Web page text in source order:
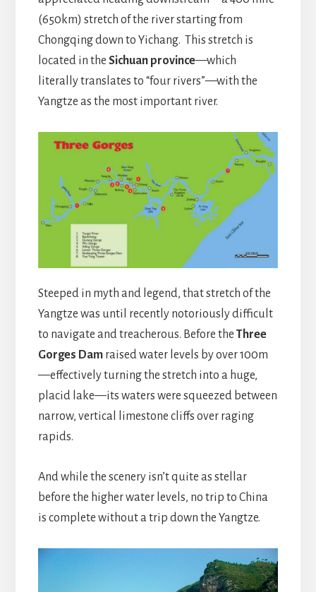
(650km) stretch of the river starting from
Chongqing down to Yichang. This stretch is
located in the Sichuan province—which
literally translates to “four rivers”—with the
Yangtze as the most important river.
Steeped in myth and legend, that stretch of the
Yangtze was until recently notoriously difficult
to navigate and treacherous. Before the Three
Gorges Damraised water levels by over 100m
—effectively turning the stretch into a huge,
placid lake—its waters were squeezed between
narrow, vertical limestone cliffs over raging
rapids.
And while the scenery isn’t quite as stellar
before the higher water levels, no trip to China
is complete without a trip down the Yangtze.